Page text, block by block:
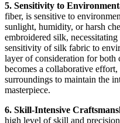
5. Sensitivity to
fiber, is sensitive to
sunlight, humidity, or harsh
embroidered silk,
sensitivity of silk fabric to
layer of consideration for both
becomes a collaborative
surroundings to maintain the
masterpiece.
6. Skill-Intensive
high level of skill and